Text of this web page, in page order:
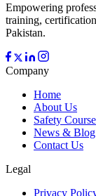
Empowering
training,
Pakistan.
Company
Home
About Us
Safety
News & Blog
Contact Us
Legal
Privacy